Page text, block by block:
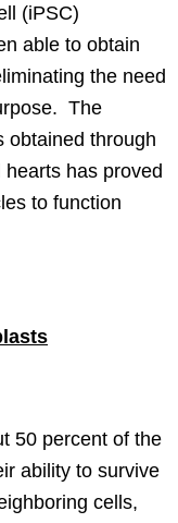
(iPSC)
able to obtain
the need
The
obtained through
has proved
to function
50 percent of the
ability to survive
cells,